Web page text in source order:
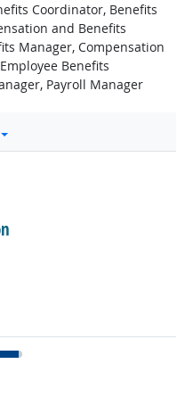
Coordinator, Benefits
and Benefits
Manager, Compensation
Benefits
Payroll Manager